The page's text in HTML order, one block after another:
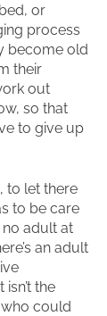
or
process
become old
their
out
so that
to give up
to let there
to be care
no adult at
an adult
the
who could